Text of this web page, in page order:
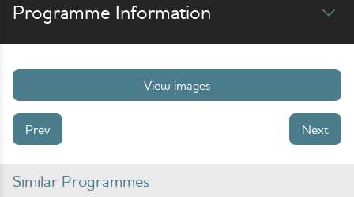
Programme Information
View images
Prev Next
Similar Programmes